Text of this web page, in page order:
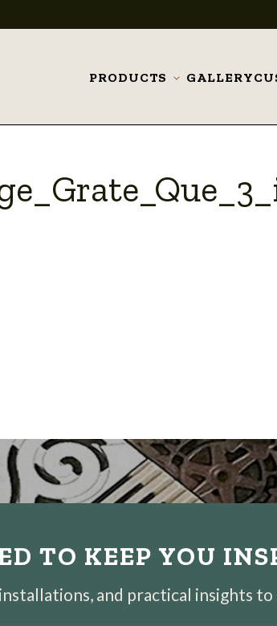
PRODUCTS
ToggleGALLERY
TO KEEP YOU
and practical insights